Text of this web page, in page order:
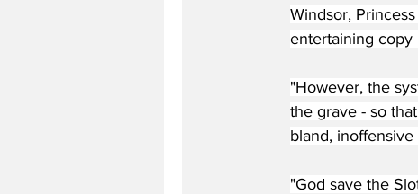
Windsor,
entertaining copy
"However, the
the grave - so
bland, inoffensive
"God save the